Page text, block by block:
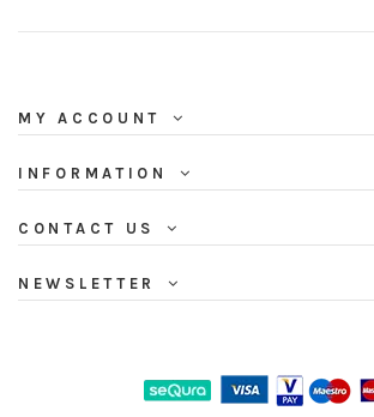
MY ACCOUNT
INFORMATION
CONTACT US
NEWSLETTER